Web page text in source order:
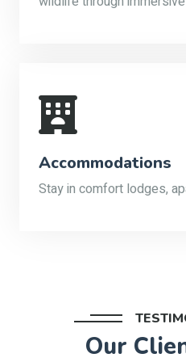
Accommodations
Stay in comfort lodges,
Our